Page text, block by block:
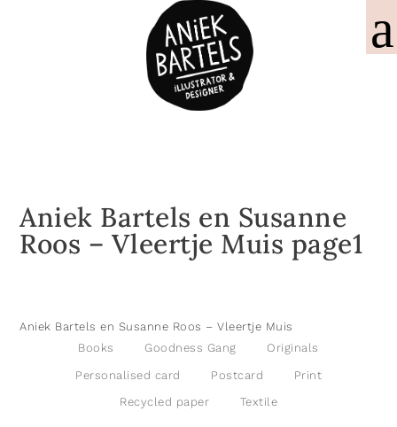
Aniek Bartels en Susanne
Roos – Vleertje Muis page1
Aniek Bartels en Susanne Roos – Vleertje Muis
Books
Goodness Gang Originals
Personalised card Postcard Print
Recycled paper Textile